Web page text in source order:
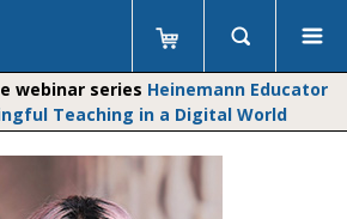
webinar series Heinemann Educator
Teaching in a Digital World